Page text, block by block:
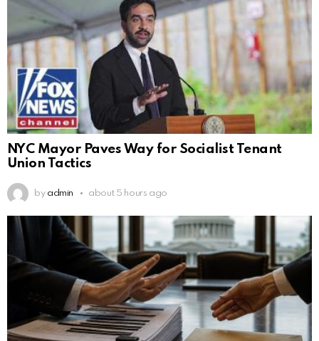
NYC Mayor Paves Way for Socialist Tenant
Union Tactics
by admin about 5 hours ago